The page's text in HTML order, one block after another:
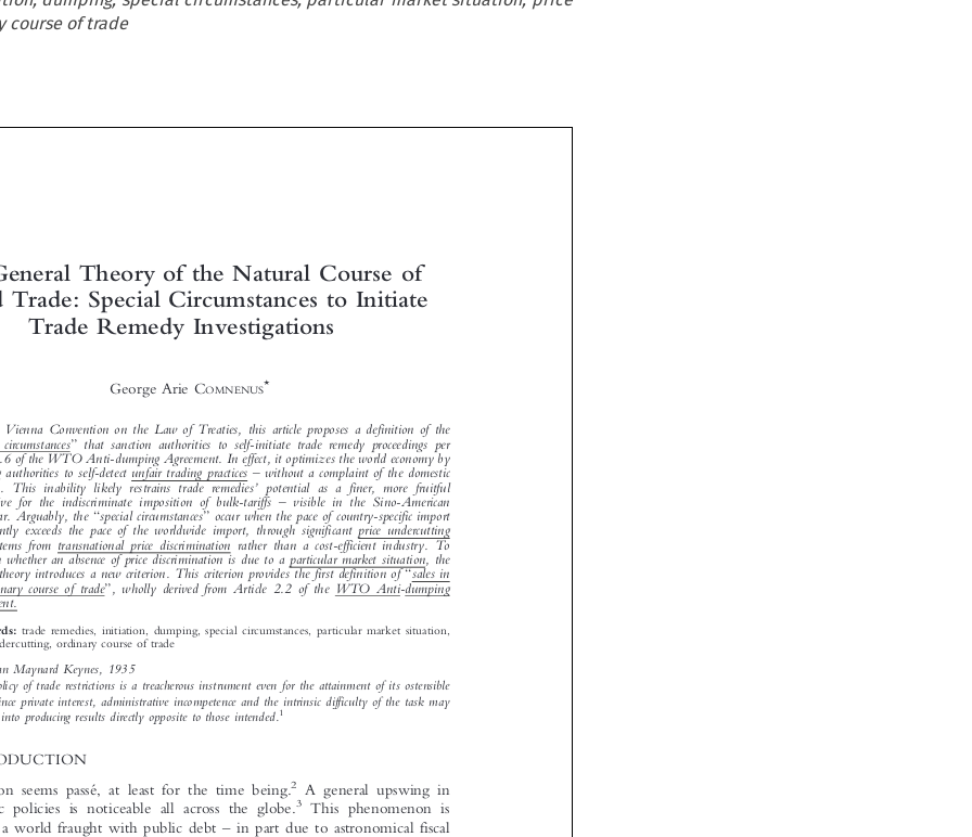
course of trade



 


 

 

 
  
   



 
 













  
World Trade: Special Circumstances to Initiate
George Arie C OMNENUS*
Via the Vienna Convention on the Law of Treaties, this article proposes a definition of the
“special circumstances” that sanction authorities to self-initiate trade remedy proceedings per
article 5.6 of the WTO Anti-dumping Agreement. In effect, it optimizes the world economy by
enabling authorities to self-detect unfair trading practices –
without a complaint of the domestic
industry. This inability likely restrains trade remedies
potential as a finer, more fruitful
alternative for the indiscriminate imposition of bulk-tariffs –
visible in the Sino-American
trade war. Arguably, the “ special circumstances” occur when the pace of country-specific import
significantly exceeds the pace of the worldwide import, through significant price undercutting
which stems from transnational price discrimination rather than a cost-efficient industry. To
ascertain whether an absence of price discrimination is due to a particular market situation, the
general theory introduces a new criterion. This criterion provides the first definition of “sales in
Keywords: trade remedies, initiation, dumping, special circumstances, particular market situation,
price undercutting, ordinary course of trade
Lord John Maynard Keynes, 1935
A policy of trade restrictions is a treacherous instrument even for the attainment of its ostensible
object, since private interest, administrative incompetence and the intrinsic difficulty of the task may
divert it into producing results directly opposite to those intended.1
seems passé, at least for the time being.
policies is noticeable all across the globe.
in a world fraught with public debt
in part due to astronomical fiscal
COMNENUS, G.A., Email: g.a.comnenus@intcen.eu, postdoctoral researcher, lecturer EU and
International Trade Law TiLEC, Tilburg Law and Economics Centre.
Lord John Maynard Keynes, The General Theory of Employment, Interest and Money 1935, p. 168.